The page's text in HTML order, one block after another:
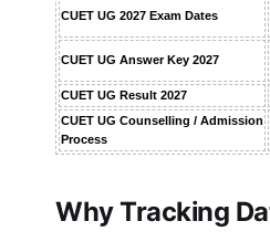
CUET UG 2027 Exam Dates
CUET UG Answer Key 2027
CUET UG Result 2027
CUET UG Counselling / Admission
Process
Why Tracking